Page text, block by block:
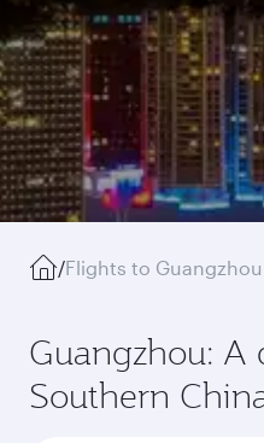
/Flights to Guangzhou
Guangzhou:
Southern